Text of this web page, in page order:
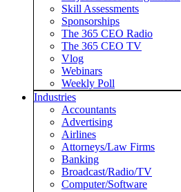
Skill Assessments
Sponsorships
The 365 CEO Radio
The 365 CEO TV
Vlog
Webinars
Weekly Poll
Industries
Accountants
Advertising
Airlines
Attorneys/Law Firms
Banking
Broadcast/Radio/TV
Computer/Software